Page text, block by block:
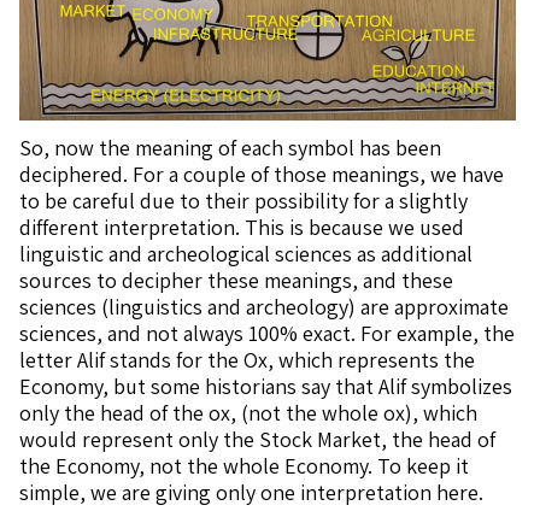
So, now the meaning of each symbol has been
deciphered. For a couple of those meanings, we have
to be careful due to their possibility for a slightly
different interpretation. This is because we used
linguistic and archeological sciences as additional
sources to decipher these meanings, and these
sciences (linguistics and archeology) are approximate
sciences, and not always 100% exact. For example, the
letter Alif stands for the Ox, which represents the
Economy, but some historians say that Alif symbolizes
only the head of the ox, (not the whole ox), which
would represent only the Stock Market, the head of
the Economy, not the whole Economy. To keep it
simple, we are giving only one interpretation here.